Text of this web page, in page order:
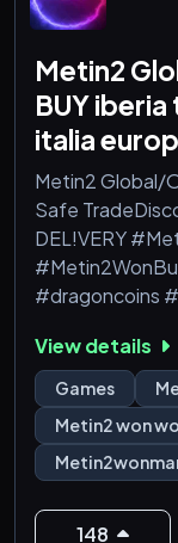
Metin2
BUY
italia
Metin2 Global/
Safe
DEL!VERY
#dragoncoins
#Metin2
#dragoncoins
farming #buy
#Metin2
View details
Games
Metin2 won
148